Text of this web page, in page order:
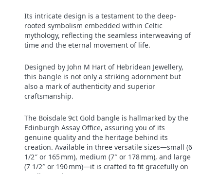
Its intricate design is a testament to the deep-
rooted symbolism embedded within Celtic
mythology, reflecting the seamless interweaving of
time and the eternal movement of life.
Designed by John M Hart of Hebridean Jewellery,
this bangle is not only a striking adornment but
also a mark of authenticity and superior
craftsmanship.
The Boisdale 9ct Gold bangle is hallmarked by the
Edinburgh Assay Office, assuring you of its
genuine quality and the heritage behind its
creation. Available in three versatile sizes—small (6
1/2″ or 165 mm), medium (7″ or 178 mm), and large
(7 1/2″ or 190 mm)—it is crafted to fit gracefully on